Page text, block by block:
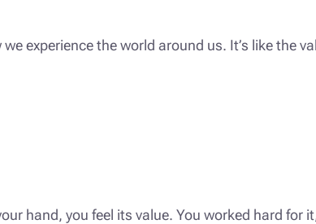
experience the world around us. It’s like the
hand, you feel its value. You worked hard for